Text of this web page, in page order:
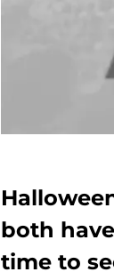
both
time to